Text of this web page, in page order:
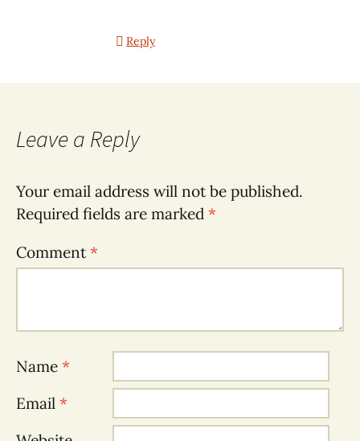
Reply
Leave a Reply
Your email address will not be published.
Required fields are marked *
Comment*
Name *
Email *